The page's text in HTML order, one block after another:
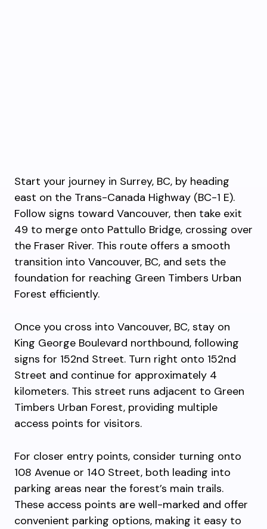
Start your journey in Surrey, BC, by heading
east on the Trans-Canada Highway (BC-1 E).
Follow signs toward Vancouver, then take exit
49 to merge onto Pattullo Bridge, crossing over
the Fraser River. This route offers a smooth
transition into Vancouver, BC, and sets the
foundation for reaching Green Timbers Urban
Forest efficiently.
Once you cross into Vancouver, BC, stay on
King George Boulevard northbound, following
signs for 152nd Street. Turn right onto 152nd
Street and continue for approximately 4
kilometers. This street runs adjacent to Green
Timbers Urban Forest, providing multiple
access points for visitors.
For closer entry points, consider turning onto
108 Avenue or 140 Street, both leading into
parking areas near the forest’s main trails.
These access points are well-marked and offer
convenient parking options, making it easy to